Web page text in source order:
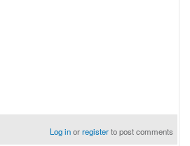
Log inorregisterto post comments